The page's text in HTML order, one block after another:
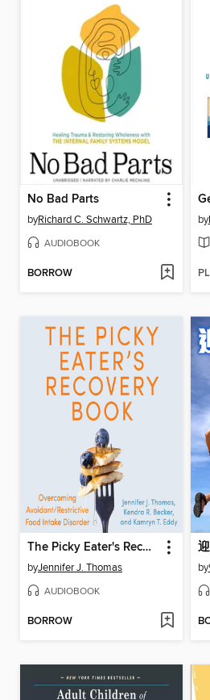
No Bad Parts
byRichard C. Schwartz, PhD
AUDIOBOOK
BORROW
by
The Picky Eater's Recovery Book
byJennifer J. Thomas
AUDIOBOOK
BORROW
by